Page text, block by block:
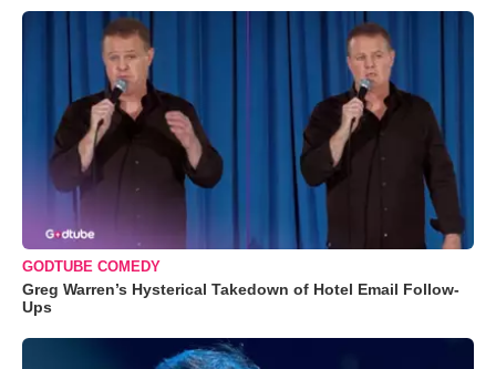
GODTUBE COMEDY
Greg Warren’s Hysterical Takedown of Hotel Email Follow-
Ups